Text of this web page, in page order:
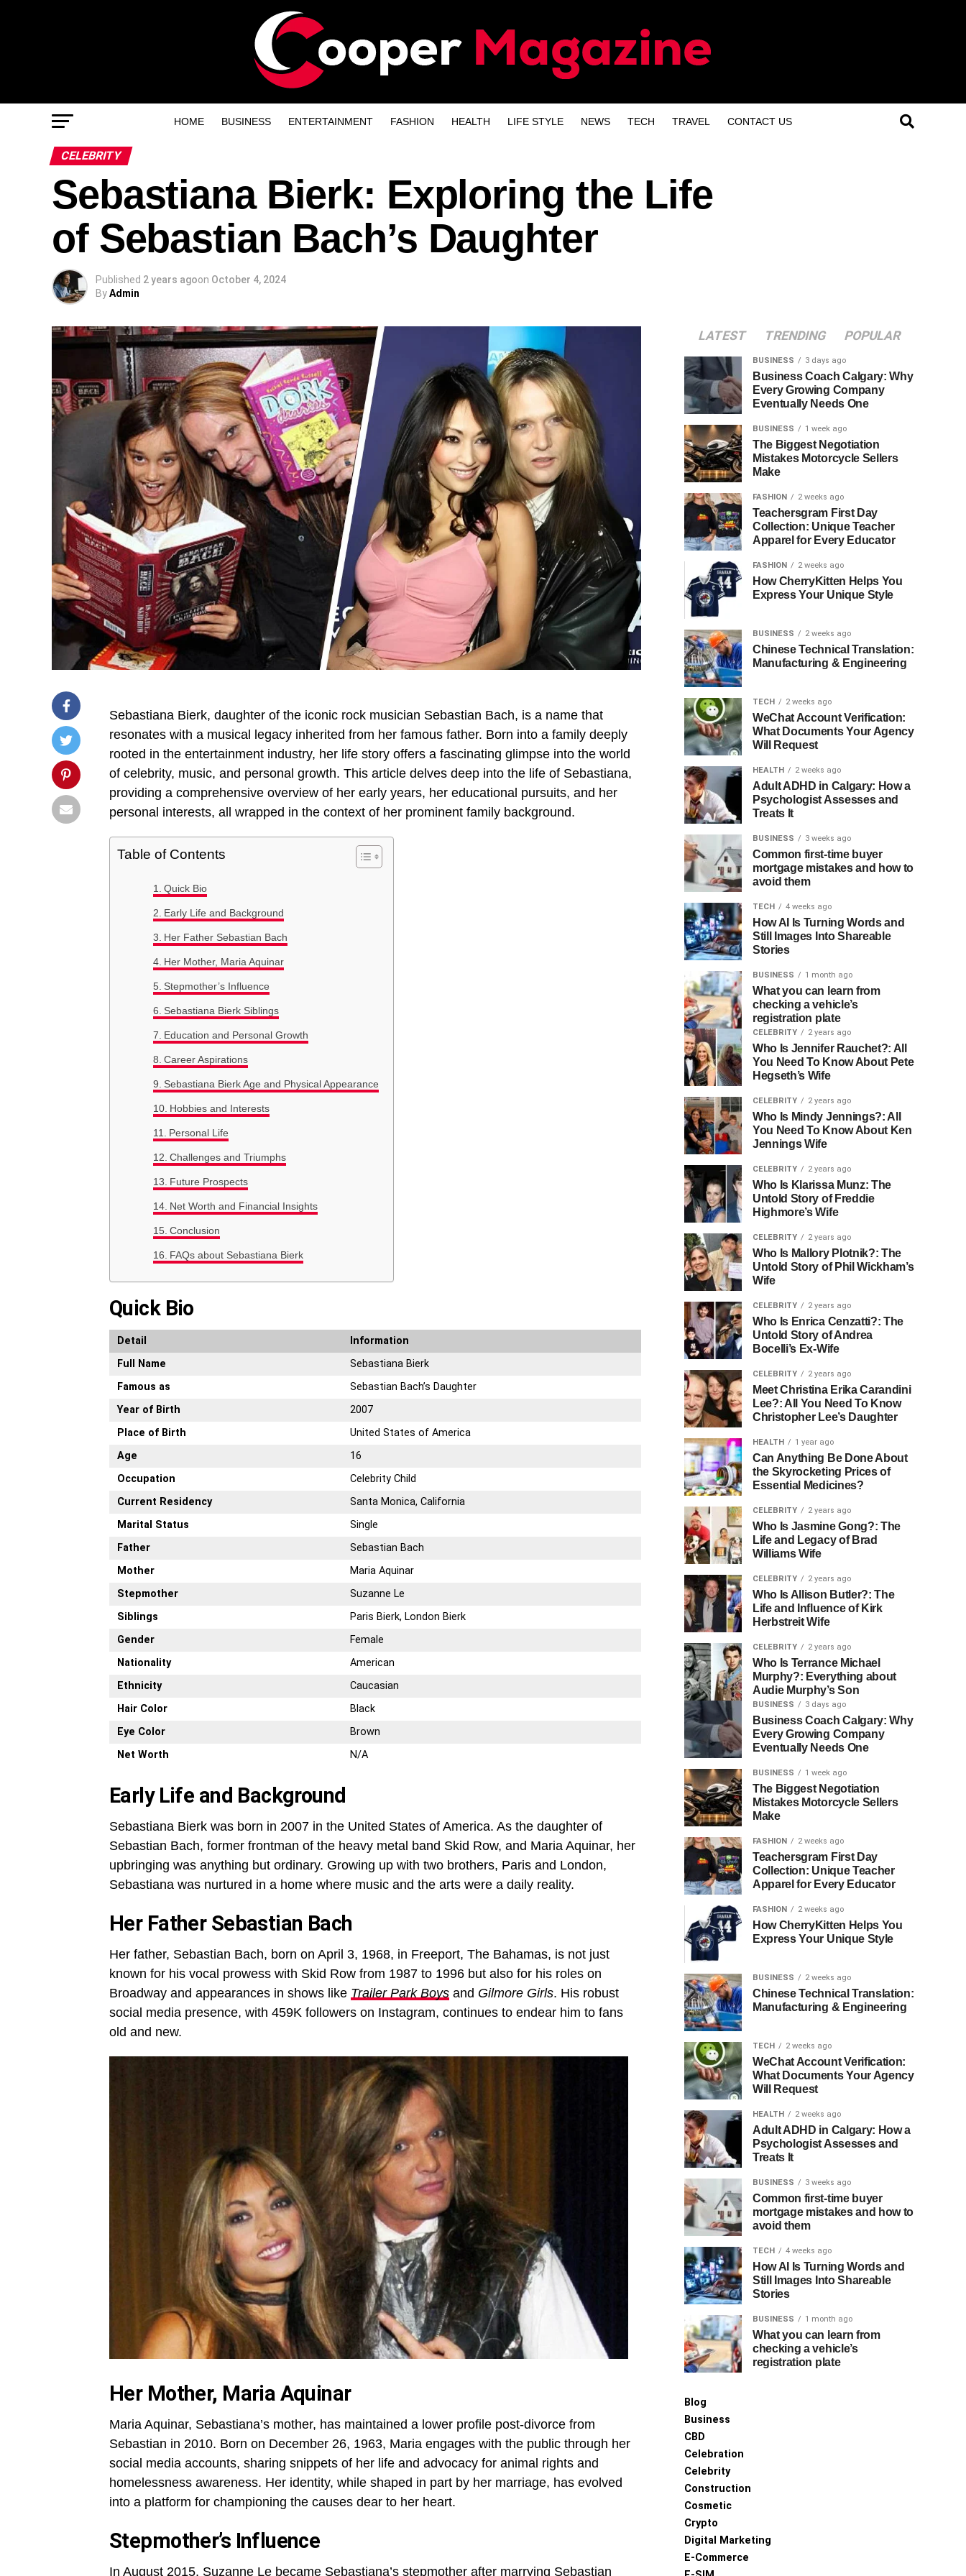
HOME BUSINESS ENTERTAINMENT FASHION HEALTH LIFE STYLE NEWS TECH TRAVEL CONTACT US
CELEBRITY
Sebastiana Bierk: Exploring the Life
of Sebastian Bach’s Daughter
Published 2 years agoon October 4, 2024
ByAdmin
Sebastiana Bierk, daughter of the iconic rock musician Sebastian Bach, is a name that
resonates with a musical legacy inherited from her famous father. Born into a family deeply
rooted in the entertainment industry, her life story offers a fascinating glimpse into the world
of celebrity, music, and personal growth. This article delves deep into the life of Sebastiana,
providing a comprehensive overview of her early years, her educational pursuits, and her
personal interests, all wrapped in the context of her prominent family background.
Table of Contents
Quick Bio
Early Life and Background
Her Father Sebastian Bach
Her Mother, Maria Aquinar
Stepmother’s Influence
Sebastiana Bierk Siblings
Education and Personal Growth
Career Aspirations
Sebastiana Bierk Age and Physical Appearance
Hobbies and Interests
Personal Life
Challenges and Triumphs
Future Prospects
Net Worth and Financial Insights
Conclusion
FAQs about Sebastiana Bierk
Quick Bio
Detail
Information
Full Name
Sebastiana Bierk
Famous as
Sebastian Bach’s Daughter
Year of Birth
2007
Place of Birth
United States of America
Age
16
Occupation
Celebrity Child
Current Residency
Santa Monica, California
Marital Status
Single
Father
Sebastian Bach
Mother
Maria Aquinar
Stepmother
Suzanne Le
Siblings
Paris Bierk, London Bierk
Gender
Female
Nationality
American
Ethnicity
Caucasian
Hair Color
Black
Eye Color
Brown
Net Worth
N/A
Early Life and Background
Sebastiana Bierk was born in 2007 in the United States of America. As the daughter of
Sebastian Bach, former frontman of the heavy metal band Skid Row, and Maria Aquinar, her
upbringing was anything but ordinary. Growing up with two brothers, Paris and London,
Sebastiana was nurtured in a home where music and the arts were a daily reality.
Her Father Sebastian Bach
Her father, Sebastian Bach, born on April 3, 1968, in Freeport, The Bahamas, is not just
known for his vocal prowess with Skid Row from 1987 to 1996 but also for his roles on
Broadway and appearances in shows like Trailer Park Boys and Gilmore Girls. His robust
social media presence, with 459K followers on Instagram, continues to endear him to fans
old and new.
Her Mother, Maria Aquinar
Maria Aquinar, Sebastiana’s mother, has maintained a lower profile post-divorce from
Sebastian in 2010. Born on December 26, 1963, Maria engages with the public through her
social media accounts, sharing snippets of her life and advocacy for animal rights and
homelessness awareness. Her identity, while shaped in part by her marriage, has evolved
into a platform for championing the causes dear to her heart.
Stepmother’s Influence
In August 2015, Suzanne Le became Sebastiana’s stepmother after marrying Sebastian
LATEST TRENDING POPULAR
BUSINESS 3 days ago
Business Coach Calgary: Why
Every Growing Company
Eventually Needs One
BUSINESS 1 week ago
The Biggest Negotiation
Mistakes Motorcycle Sellers
Make
FASHION 2 weeks ago
Teachersgram First Day
Collection: Unique Teacher
Apparel for Every Educator
FASHION 2 weeks ago
How CherryKitten Helps You
Express Your Unique Style
BUSINESS 2 weeks ago
Chinese Technical Translation:
Manufacturing & Engineering
TECH 2 weeks ago
WeChat Account Verification:
What Documents Your Agency
Will Request
HEALTH 2 weeks ago
Adult ADHD in Calgary: How a
Psychologist Assesses and
Treats It
BUSINESS 3 weeks ago
Common first-time buyer
mortgage mistakes and how to
avoid them
TECH 4 weeks ago
How AI Is Turning Words and
Still Images Into Shareable
Stories
BUSINESS 1 month ago
What you can learn from
checking a vehicle’s
registration plate
CELEBRITY 2 years ago
Who Is Jennifer Rauchet?: All
You Need To Know About Pete
Hegseth’s Wife
CELEBRITY 2 years ago
Who Is Mindy Jennings?: All
You Need To Know About Ken
Jennings Wife
CELEBRITY 2 years ago
Who Is Klarissa Munz: The
Untold Story of Freddie
Highmore’s Wife
CELEBRITY 2 years ago
Who Is Mallory Plotnik?: The
Untold Story of Phil Wickham’s
Wife
CELEBRITY 2 years ago
Who Is Enrica Cenzatti?: The
Untold Story of Andrea
Bocelli’s Ex-Wife
CELEBRITY 2 years ago
Meet Christina Erika Carandini
Lee?: All You Need To Know
Christopher Lee’s Daughter
HEALTH 1 year ago
Can Anything Be Done About
the Skyrocketing Prices of
Essential Medicines?
CELEBRITY 2 years ago
Who Is Jasmine Gong?: The
Life and Legacy of Brad
Williams Wife
CELEBRITY 2 years ago
Who Is Allison Butler?: The
Life and Influence of Kirk
Herbstreit Wife
CELEBRITY 2 years ago
Who Is Terrance Michael
Murphy?: Everything about
Audie Murphy’s Son
BUSINESS 3 days ago
Business Coach Calgary: Why
Every Growing Company
Eventually Needs One
BUSINESS 1 week ago
The Biggest Negotiation
Mistakes Motorcycle Sellers
Make
FASHION 2 weeks ago
Teachersgram First Day
Collection: Unique Teacher
Apparel for Every Educator
FASHION 2 weeks ago
How CherryKitten Helps You
Express Your Unique Style
BUSINESS 2 weeks ago
Chinese Technical Translation:
Manufacturing & Engineering
TECH 2 weeks ago
WeChat Account Verification:
What Documents Your Agency
Will Request
HEALTH 2 weeks ago
Adult ADHD in Calgary: How a
Psychologist Assesses and
Treats It
BUSINESS 3 weeks ago
Common first-time buyer
mortgage mistakes and how to
avoid them
TECH 4 weeks ago
How AI Is Turning Words and
Still Images Into Shareable
Stories
BUSINESS 1 month ago
What you can learn from
checking a vehicle’s
registration plate
Blog
Business
CBD
Celebration
Celebrity
Construction
Cosmetic
Crypto
Digital Marketing
E-Commerce